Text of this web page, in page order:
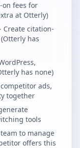
on fees for
at Otterly)
Create citation-
has
has none)
ads,
together
tools
to manage
offers this